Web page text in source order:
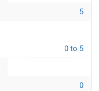
5
0 to 5
0